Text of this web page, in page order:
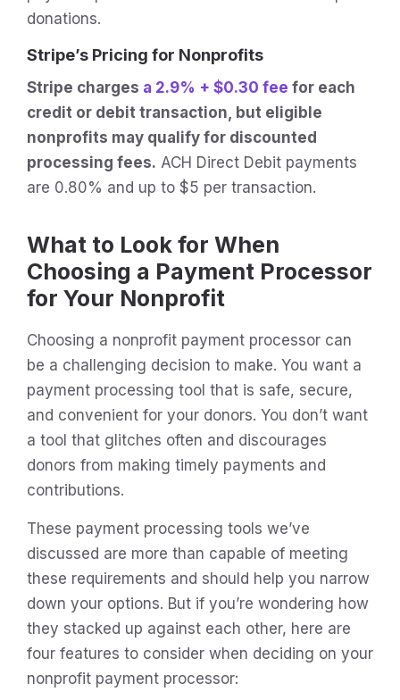
donations.
Stripe’s Pricing for Nonprofits
Stripe charges a 2.9% + $0.30 fee for each
credit or debit transaction, but eligible
nonprofits may qualify for discounted
processing fees. ACH Direct Debit payments
are 0.80% and up to $5 per transaction.
What to Look for When
Choosing a Payment Processor
for Your Nonprofit
Choosing a nonprofit payment processor can
be a challenging decision to make. You want a
payment processing tool that is safe, secure,
and convenient for your donors. You don’t want
a tool that glitches often and discourages
donors from making timely payments and
contributions.
These payment processing tools we’ve
discussed are more than capable of meeting
these requirements and should help you narrow
down your options. But if you’re wondering how
they stacked up against each other, here are
four features to consider when deciding on your
nonprofit payment processor: